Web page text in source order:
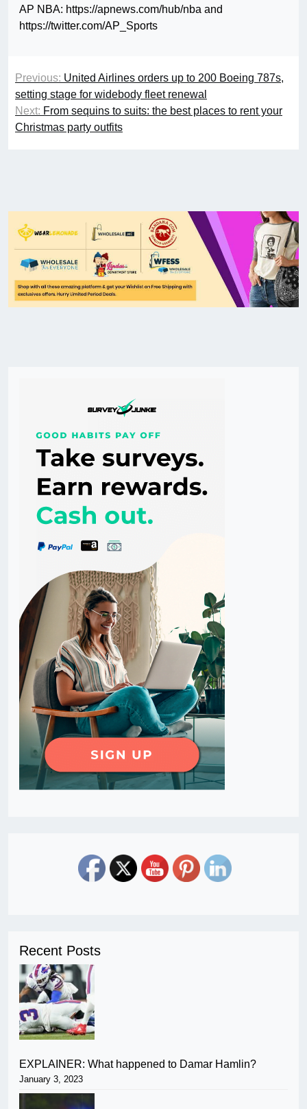
AP NBA: https://apnews.com/hub/nba and
https://twitter.com/AP_Sports
Previous: United Airlines orders up to 200 Boeing 787s,
setting stage for widebody fleet renewal
Next: From sequins to suits: the best places to rent your
Christmas party outfits
Recent Posts
EXPLAINER: What happened to Damar Hamlin?
January 3, 2023